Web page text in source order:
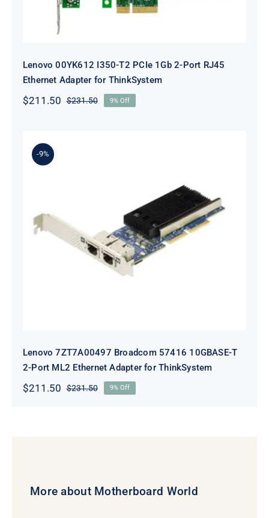
Lenovo 00YK612 I350-T2 PCIe 1Gb 2-Port RJ45
Ethernet Adapter for ThinkSystem
$231.50Original
$211.50
Current
9% Off
-9%
Lenovo 7ZT7A00497 Broadcom 57416
10GBASE-T 2-Port ML2 Ethernet
Adapter for ThinkSystem
Lenovo 7ZT7A00497 Broadcom 57416 10GBASE-T
2-Port ML2 Ethernet Adapter for ThinkSystem
$231.50Original
$211.50
Current
9% Off
More about Motherboard World